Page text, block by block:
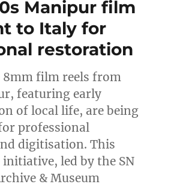
Manipur film
to Italy for
restoration
8mm film reels from
featuring early
of local life, are being
professional
digitisation. This
led by the SN
& Museum